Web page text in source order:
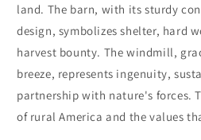
land. The barn, with its sturdy
design, symbolizes shelter, hard
harvest bounty. The windmill,
breeze, represents ingenuity,
partnership with nature's forces.
of rural America and the values